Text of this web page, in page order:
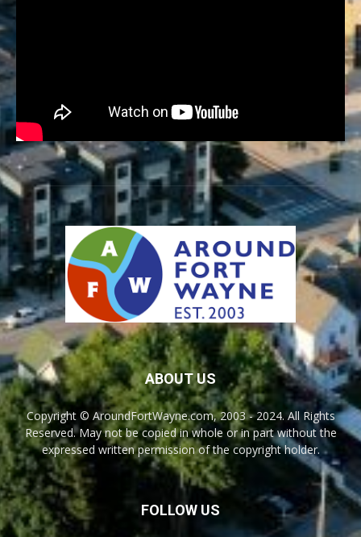
ABOUT US
Copyright © AroundFortWayne.com, 2003 - 2024. All Rights
Reserved. May not be copied in whole or in part without the
expressed written permission of the copyright holder.
FOLLOW US